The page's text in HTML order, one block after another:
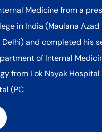
Medicine from a
in India (Maulana Azad
Delhi) and completed his
of Internal
from Lok Nayak Hospital
(PC